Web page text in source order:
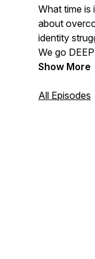
What time
about
identity
We go
topics:
reconciling
Show More
All Episodes